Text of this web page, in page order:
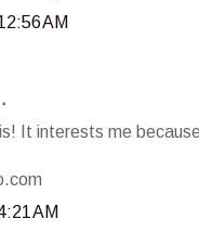
AM
It interests me
AM